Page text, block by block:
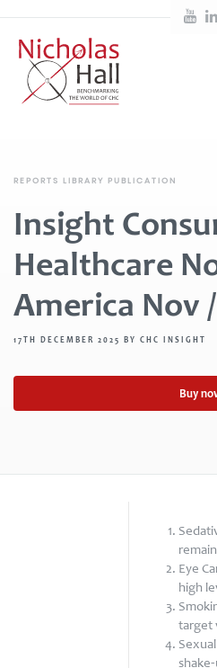
REPORTS LIBRARY PUBLICATION
Insight
Healthcare
America Nov
17TH DECEMBER 2025 BY CHC INSIGHT
Buy
Eye
high
target